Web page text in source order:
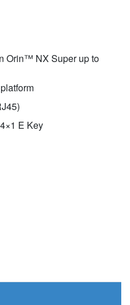
Orin™ NX Super up to
E Key